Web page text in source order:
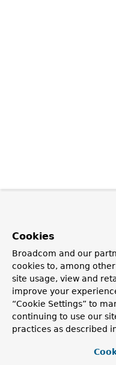
Cookies
Broadcom and our
cookies to, among
site usage, view and
improve your
“Cookie Settings” to
continuing to use our
practices as described